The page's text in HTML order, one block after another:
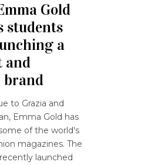
Gold
students
a
and
brand
to Grazia and
Emma Gold has
of the world's
magazines. The
launched